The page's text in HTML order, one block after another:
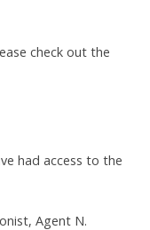
check out the
had access to the
Agent N.